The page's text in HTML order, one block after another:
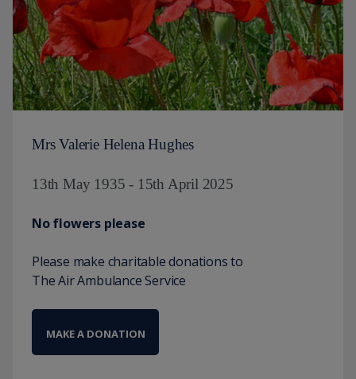
Mrs Valerie Helena Hughes
13th May 1935 - 15th April 2025
No flowers please
Please make charitable donations to
The Air Ambulance Service
MAKE A DONATION